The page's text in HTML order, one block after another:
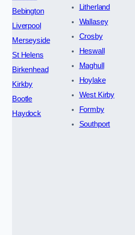
Bebington
Liverpool
Merseyside
St Helens
Birkenhead
Kirkby
Bootle
Haydock
Litherland
Wallasey
Crosby
Heswall
Maghull
Hoylake
West Kirby
Formby
Southport